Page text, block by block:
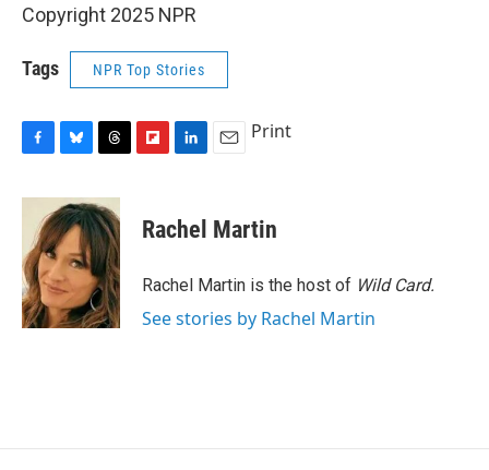
Copyright 2025 NPR
Tags NPR Top Stories
c
o
o
k
u
e
s
k
y
r
e
a
d
s
p
b
a
d
k
e
I
i
l
Print
Rachel Martin
Rachel Martin is the host of Wild Card.
See stories by Rachel Martin